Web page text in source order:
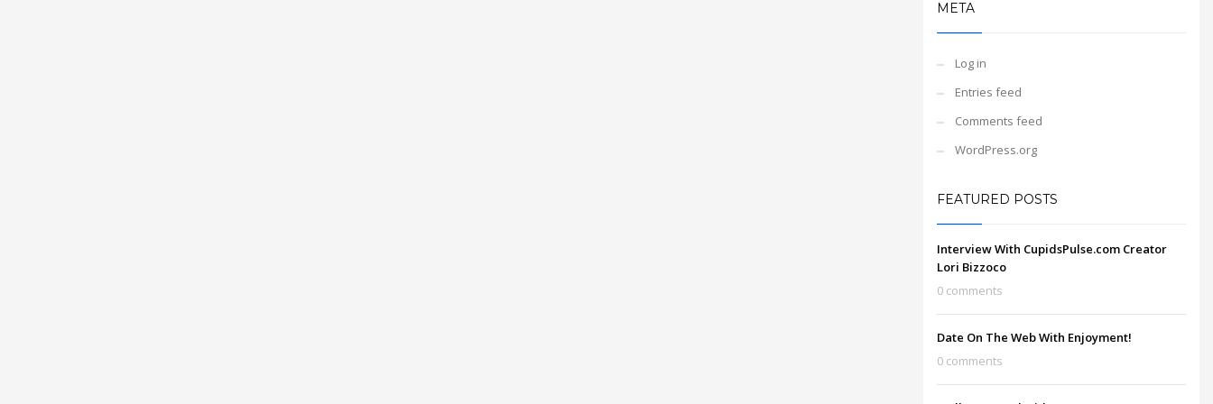
META
Log in
Entries feed
Comments feed
WordPress.org
FEATURED POSTS
Interview With CupidsPulse.com Creator
Lori Bizzoco
0 comments
Date On The Web With Enjoyment!
0 comments